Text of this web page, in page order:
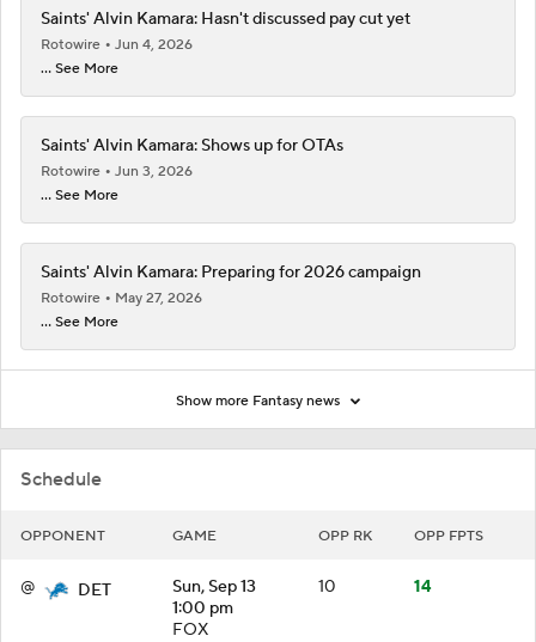
Schedule
OPPONENT GAME OPP RK OPP FPTS
@ DET
Sun, Sep 13
1:00 pm
FOX
10 14
Saints' Alvin Kamara: Hasn't discussed pay cut yet
Rotowire
Jun 4, 2026
... See More
Saints' Alvin Kamara: Shows up for OTAs
Rotowire
Jun 3, 2026
... See More
Saints' Alvin Kamara: Preparing for 2026 campaign
Rotowire
May 27, 2026
... See More
Show more Fantasy news